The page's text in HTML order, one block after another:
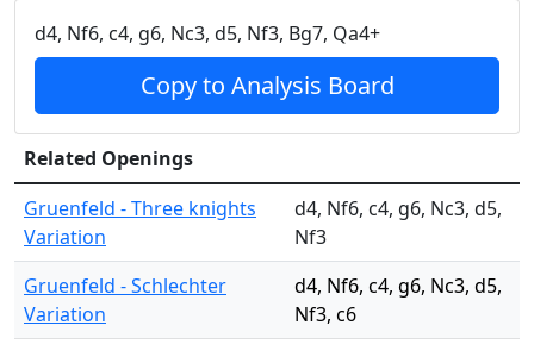
d4, Nf6, c4, g6, Nc3, d5, Nf3, Bg7, Qa4+
Copy to Analysis Board
Related Openings
Gruenfeld - Three knights
Variation
d4, Nf6, c4, g6, Nc3, d5,
Nf3
Gruenfeld - Schlechter
Variation
d4, Nf6, c4, g6, Nc3, d5,
Nf3, c6